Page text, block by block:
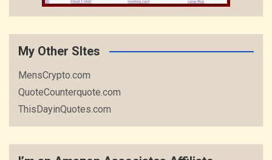
My Other SItes
MensCrypto.com
QuoteCounterquote.com
ThisDayinQuotes.com